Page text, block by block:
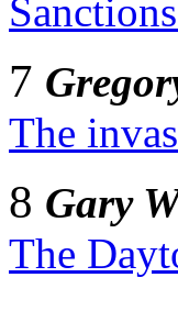
7
The
8 Gary
The